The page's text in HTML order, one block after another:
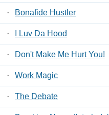
· Bonafide Hustler
· I Luv Da Hood
· Don't Make Me Hurt You!
· Work Magic
· The Debate